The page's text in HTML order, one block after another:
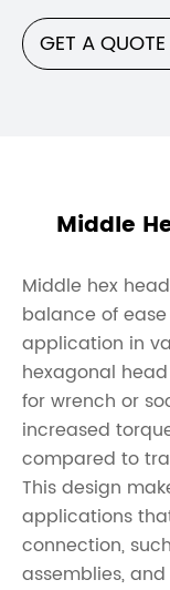
GET A QUOTE
Middle
Middle hex
balance of
application in
hexagonal
for wrench or
increased
compared to
This design
applications
connection,
assemblies,